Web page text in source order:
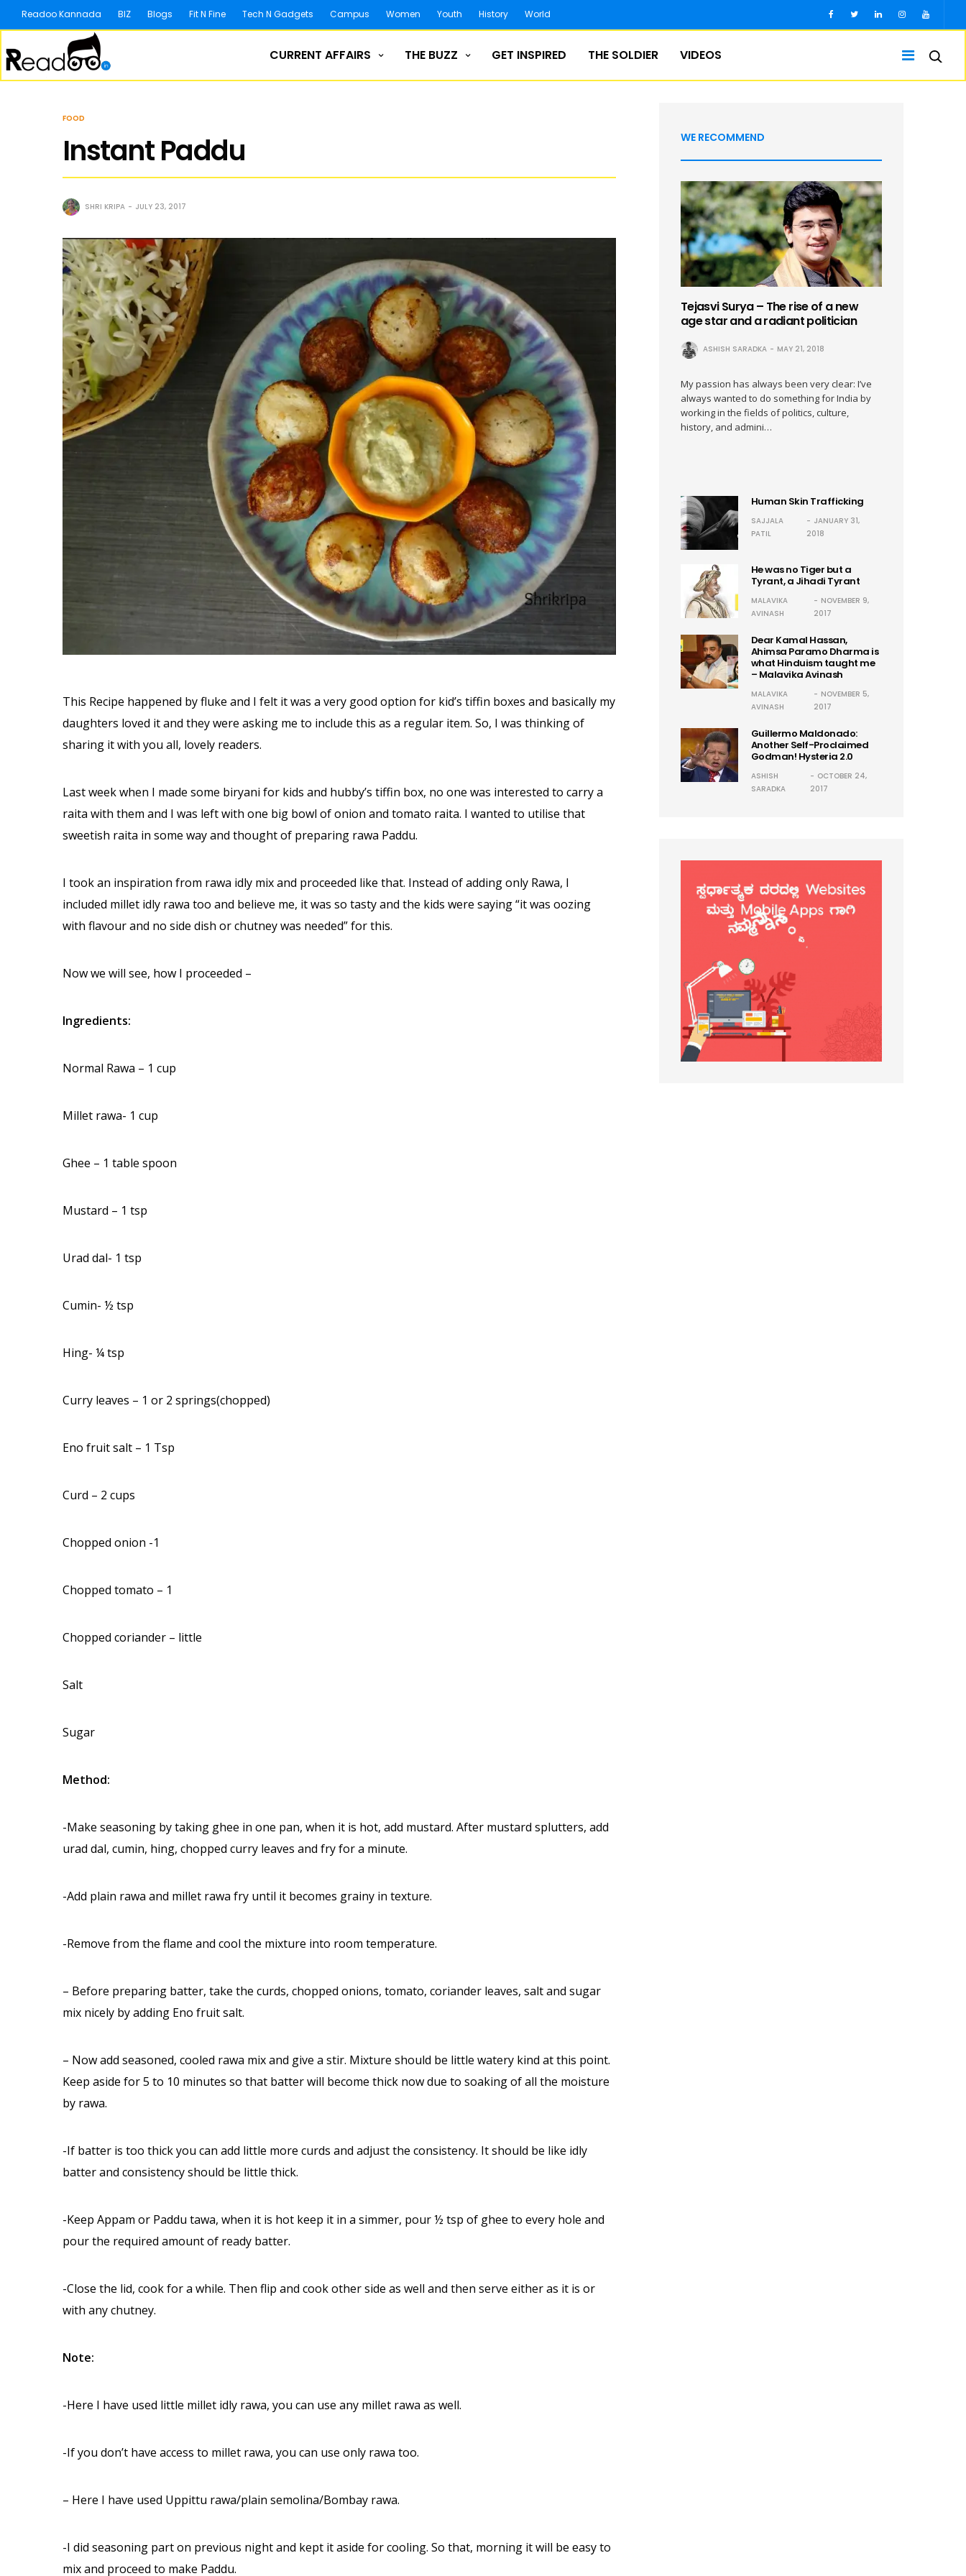
Readoo Kannada BIZ Blogs Fit N Fine Tech N Gadgets Campus Women Youth History World
CURRENT AFFAIRS THE BUZZ GET INSPIRED THE SOLDIER VIDEOS
FOOD
Instant Paddu
SHRI KRIPA JULY 23, 2017
This Recipe happened by fluke and I felt it was a very good option for kid’s tiffin boxes and basically my
daughters loved it and they were asking me to include this as a regular item. So, I was thinking of
sharing it with you all, lovely readers.
Last week when I made some biryani for kids and hubby’s tiffin box, no one was interested to carry a
raita with them and I was left with one big bowl of onion and tomato raita. I wanted to utilise that
sweetish raita in some way and thought of preparing rawa Paddu.
I took an inspiration from rawa idly mix and proceeded like that. Instead of adding only Rawa, I
included millet idly rawa too and believe me, it was so tasty and the kids were saying “it was oozing
with flavour and no side dish or chutney was needed” for this.
Now we will see, how I proceeded –
Ingredients:
Normal Rawa – 1 cup
Millet rawa- 1 cup
Ghee – 1 table spoon
Mustard – 1 tsp
Urad dal- 1 tsp
Cumin- ½ tsp
Hing- ¼ tsp
Curry leaves – 1 or 2 springs(chopped)
Eno fruit salt – 1 Tsp
Curd – 2 cups
Chopped onion -1
Chopped tomato – 1
Chopped coriander – little
Salt
Sugar
Method:
-Make seasoning by taking ghee in one pan, when it is hot, add mustard. After mustard splutters, add
urad dal, cumin, hing, chopped curry leaves and fry for a minute.
-Add plain rawa and millet rawa fry until it becomes grainy in texture.
-Remove from the flame and cool the mixture into room temperature.
– Before preparing batter, take the curds, chopped onions, tomato, coriander leaves, salt and sugar
mix nicely by adding Eno fruit salt.
– Now add seasoned, cooled rawa mix and give a stir. Mixture should be little watery kind at this point.
Keep aside for 5 to 10 minutes so that batter will become thick now due to soaking of all the moisture
by rawa.
-If batter is too thick you can add little more curds and adjust the consistency. It should be like idly
batter and consistency should be little thick.
-Keep Appam or Paddu tawa, when it is hot keep it in a simmer, pour ½ tsp of ghee to every hole and
pour the required amount of ready batter.
-Close the lid, cook for a while. Then flip and cook other side as well and then serve either as it is or
with any chutney.
Note:
-Here I have used little millet idly rawa, you can use any millet rawa as well.
-If you don’t have access to millet rawa, you can use only rawa too.
– Here I have used Uppittu rawa/plain semolina/Bombay rawa.
-I did seasoning part on previous night and kept it aside for cooling. So that, morning it will be easy to
mix and proceed to make Paddu.
WE RECOMMEND
Tejasvi Surya – The rise of a new
age star and a radiant politician
ASHISH SARADKA MAY 21, 2018
My passion has always been very clear: I’ve
always wanted to do something for India by
working in the fields of politics, culture,
history, and admini…
Human Skin Trafficking
SAJJALA
PATIL
JANUARY 31,
2018
He was no Tiger but a
Tyrant, a Jihadi Tyrant
MALAVIKA
AVINASH
NOVEMBER 9,
2017
Dear Kamal Hassan,
Ahimsa Paramo Dharma is
what Hinduism taught me
– Malavika Avinash
MALAVIKA
AVINASH
NOVEMBER 5,
2017
Guillermo Maldonado:
Another Self-Proclaimed
Godman! Hysteria 2.0
ASHISH
SARADKA
OCTOBER 24,
2017